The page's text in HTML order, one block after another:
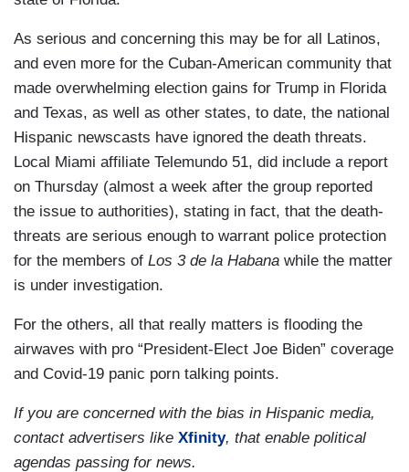
As serious and concerning this may be for all Latinos,
and even more for the Cuban-American community that
made overwhelming election gains for Trump in Florida
and Texas, as well as other states, to date, the national
Hispanic newscasts have ignored the death threats.
Local Miami affiliate Telemundo 51, did include a report
on Thursday (almost a week after the group reported
the issue to authorities), stating in fact, that the death-
threats are serious enough to warrant police protection
for the members of Los 3 de la Habana while the matter
is under investigation.
For the others, all that really matters is flooding the
airwaves with pro “President-Elect Joe Biden” coverage
and Covid-19 panic porn talking points.
If you are concerned with the bias in Hispanic media,
contact advertisers like Xfinity, that enable political
agendas passing for news.